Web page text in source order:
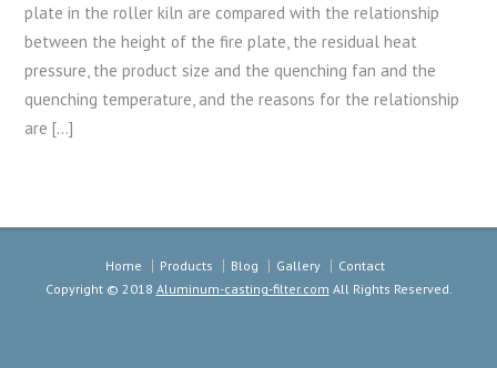
plate in the roller kiln are compared with the relationship
between the height of the fire plate, the residual heat
pressure, the product size and the quenching fan and the
quenching temperature, and the reasons for the relationship
are […]
Home Products Blog Gallery
Contact
Copyright © 2018 Aluminum-casting-filter.com All Rights Reserved.